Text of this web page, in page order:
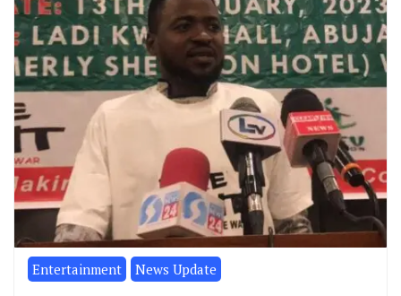
Entertainment News Update